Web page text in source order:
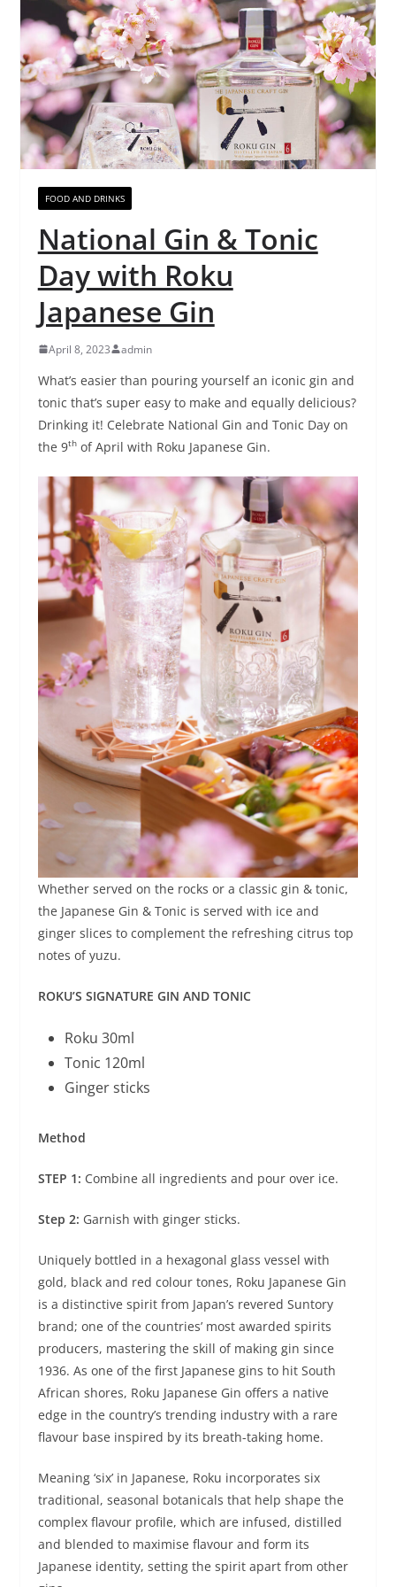
FOOD AND DRINKS
National Gin & Tonic
Day with Roku
Japanese Gin
April 8, 2023 admin
What’s easier than pouring yourself an iconic gin and
tonic that’s super easy to make and equally delicious?
Drinking it! Celebrate National Gin and Tonic Day on
the 9thof April with Roku Japanese Gin.
Whether served on the rocks or a classic gin & tonic,
the Japanese Gin & Tonic is served with ice and
ginger slices to complement the refreshing citrus top
notes of yuzu.
ROKU’S SIGNATURE GIN AND TONIC
Roku 30ml
Tonic 120ml
Ginger sticks
Method
STEP 1: Combine all ingredients and pour over ice.
Step 2: Garnish with ginger sticks.
Uniquely bottled in a hexagonal glass vessel with
gold, black and red colour tones, Roku Japanese Gin
is a distinctive spirit from Japan’s revered Suntory
brand; one of the countries’ most awarded spirits
producers, mastering the skill of making gin since
1936. As one of the first Japanese gins to hit South
African shores, Roku Japanese Gin offers a native
edge in the country’s trending industry with a rare
flavour base inspired by its breath-taking home.
Meaning ‘six’ in Japanese, Roku incorporates six
traditional, seasonal botanicals that help shape the
complex flavour profile, which are infused, distilled
and blended to maximise flavour and form its
Japanese identity, setting the spirit apart from other